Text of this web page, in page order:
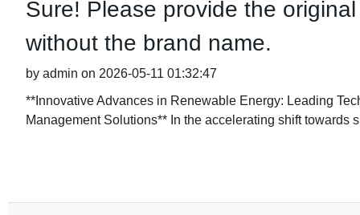
Sure! Please provide the
without the brand name.
by admin on 2026-05-11 01:32:47
**Innovative Advances in Renewable Energy: Leading
Management Solutions** In the accelerating shift towards